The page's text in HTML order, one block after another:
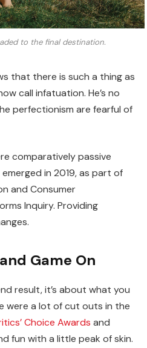
to the final destination.
that there is such a thing as
call infatuation. He’s no
perfectionism are fearful of
comparatively passive
in 2019, as part of
and Consumer
Inquiry. Providing
Game On
result, it’s about what you
were a lot of cut outs in the
Choice Awards and
fun with a little peak of skin.